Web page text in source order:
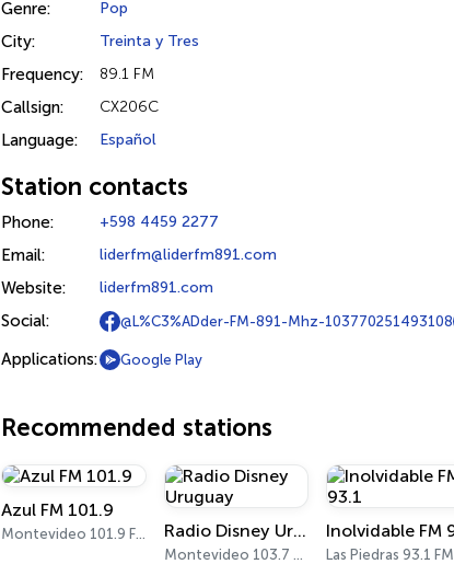
Genre: Pop
City: Treinta y Tres
Frequency: 89.1 FM
Callsign: CX206C
Language: Español
Station contacts
Phone: +598 4459 2277
Email: liderfm@liderfm891.com
Website: liderfm891.com
Social: @L%C3%ADder-FM-891-Mhz-103770251493108
Applications: Google Play
Recommended stations
Azul FM 101.9
Montevideo 101.9 FM Radio Disney Uruguay
Montevideo 103.7 FM Las Piedras 93.1 FM